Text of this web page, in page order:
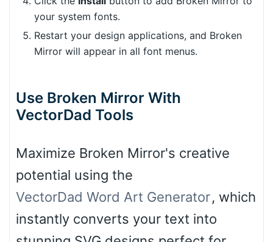
your system fonts.
Restart your design applications, and Broken
Mirror will appear in all font menus.
Use Broken Mirror With
VectorDad Tools
Maximize Broken Mirror's creative
potential using the
VectorDad Word Art Generator, which
instantly converts your text into